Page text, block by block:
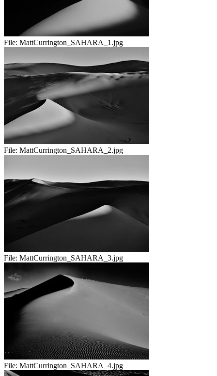
File: MattCurrington_SAHARA_1.jpg
File: MattCurrington_SAHARA_2.jpg
File: MattCurrington_SAHARA_3.jpg
File: MattCurrington_SAHARA_4.jpg